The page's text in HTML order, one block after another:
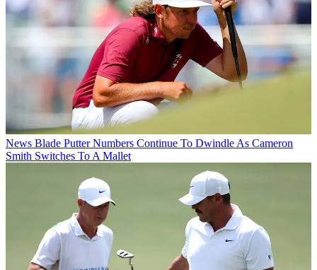
News Blade Putter Numbers Continue To Dwindle As Cameron
Smith Switches To A Mallet